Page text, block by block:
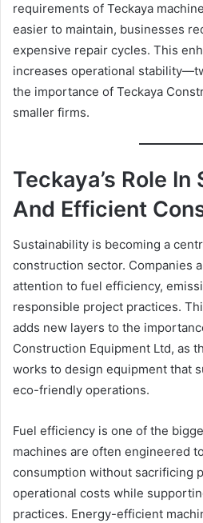
requirements of Teckaya
easier to maintain, businesses
expensive repair cycles. This
increases operational
the importance of Teckaya
smaller firms.
Teckaya’s Role
And Efficient
Sustainability is becoming a
construction sector. Companies
attention to fuel efficiency,
responsible project practices.
adds new layers to the
Construction Equipment Ltd, as
works to design equipment that
eco-friendly operations.
Fuel efficiency is one of the
machines are often engineered
consumption without sacrificing
operational costs while
practices. Energy-efficient